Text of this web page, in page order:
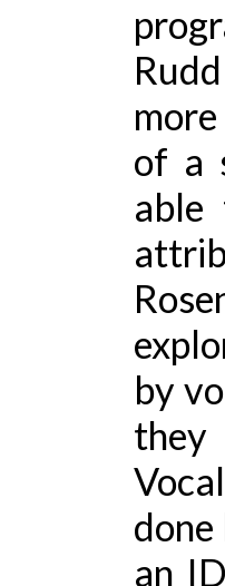
of a
able
by
they
an